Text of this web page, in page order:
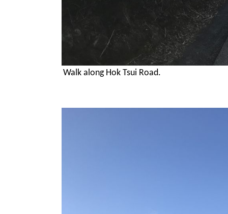
Walk along Hok Tsui Road.